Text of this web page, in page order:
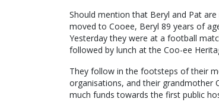
Should mention that Beryl and Pat
moved to Cooee, Beryl 89 years of
Yesterday they were at a football
followed by lunch at the Coo-ee
They follow in the footsteps of their
organisations, and their grandmother
much funds towards the first public